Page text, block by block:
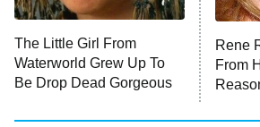
The Little Girl From
Waterworld Grew Up To
Be Drop Dead Gorgeous
Rene
From